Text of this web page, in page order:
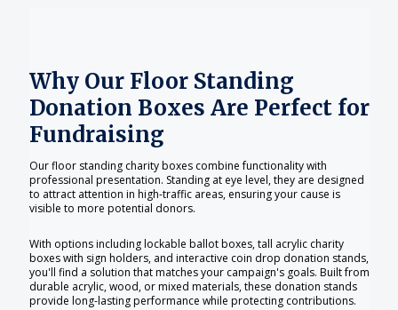
Why Our Floor Standing
Donation Boxes Are Perfect for
Fundraising
Our floor standing charity boxes combine functionality with
professional presentation. Standing at eye level, they are designed
to attract attention in high-traffic areas, ensuring your cause is
visible to more potential donors.
With options including lockable ballot boxes, tall acrylic charity
boxes with sign holders, and interactive coin drop donation stands,
you'll find a solution that matches your campaign's goals. Built from
durable acrylic, wood, or mixed materials, these donation stands
provide long-lasting performance while protecting contributions.